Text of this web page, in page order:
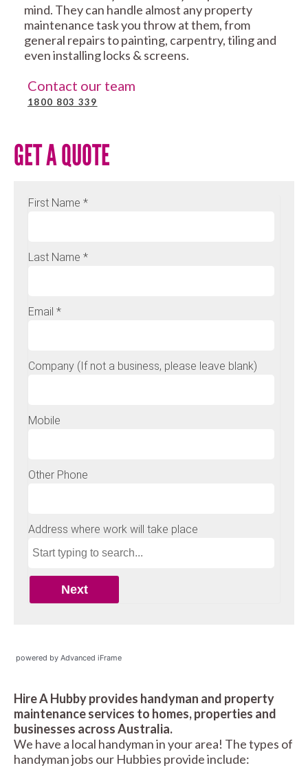
mind. They can handle almost any property
maintenance task you throw at them, from
general repairs to painting, carpentry, tiling and
even installing locks & screens.
Contact our team
1800 803 339
GET A QUOTE
powered by Advanced iFrame
Hire A Hubby provides handyman and property
maintenance services to homes, properties and
businesses across Australia.
We have a local handyman in your area! The types of
handyman jobs our Hubbies provide include: